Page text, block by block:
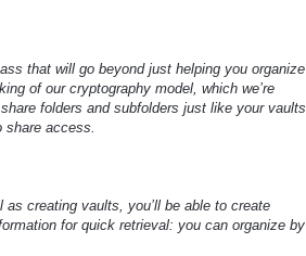
that will go beyond just helping you organize
of our cryptography model, which we’re
folders and subfolders just like your vaults
access.
creating vaults, you’ll be able to create
for quick retrieval: you can organize by